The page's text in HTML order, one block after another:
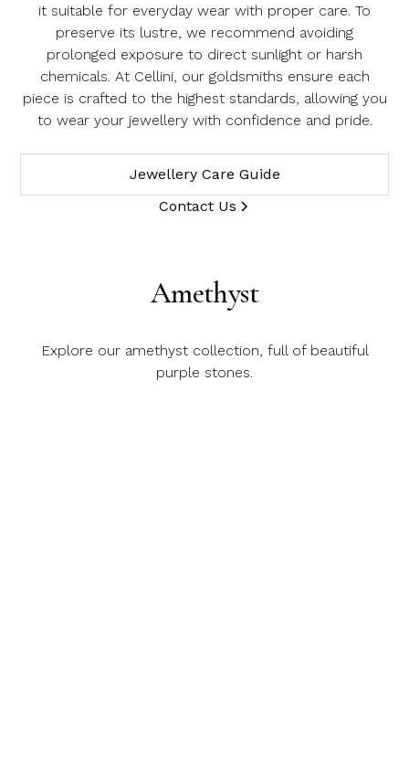
it suitable for everyday wear with proper care. To
preserve its lustre, we recommend avoiding
prolonged exposure to direct sunlight or harsh
chemicals. At Cellini, our goldsmiths ensure each
piece is crafted to the highest standards, allowing you
to wear your jewellery with confidence and pride.
Jewellery Care Guide
Contact Us
Amethyst
Explore our amethyst collection, full of beautiful
purple stones.